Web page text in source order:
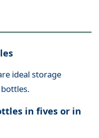
ideal storage
in fives or in